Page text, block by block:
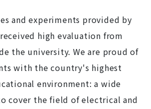
and experiments provided by
high evaluation from
the university. We are proud of
with the country's highest
environment: a wide
cover the field of electrical and